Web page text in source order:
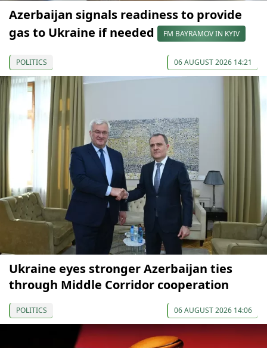
Azerbaijan signals readiness to provide
gas to Ukraine if needed
FM BAYRAMOV IN KYIV
POLITICS 06 AUGUST 2026 14:21
Ukraine eyes stronger Azerbaijan ties
through Middle Corridor cooperation
POLITICS 06 AUGUST 2026 14:06